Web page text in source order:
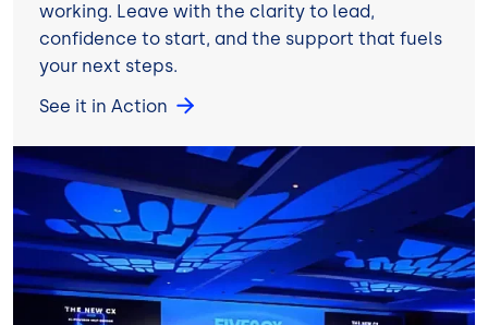
working. Leave with the clarity to lead,
confidence to start, and the support that fuels
your next steps.
See it in Action
Image